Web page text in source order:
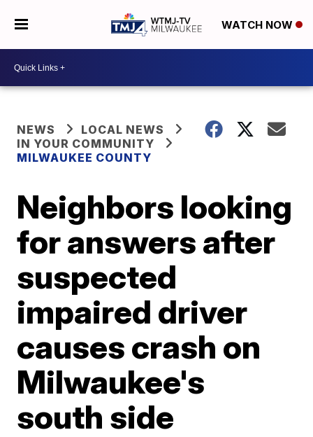
WATCH NOW
NEWS
LOCAL NEWS
IN YOUR COMMUNITY
MILWAUKEE COUNTY
Neighbors looking
for answers after
suspected
impaired driver
causes crash on
Milwaukee's
south side